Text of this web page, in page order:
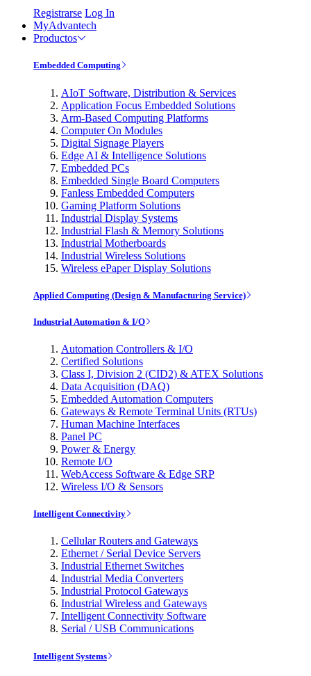
Registrarse Log In
MyAdvantech
Productos
Embedded Computing
AIoT Software, Distribution & Services
Application Focus Embedded Solutions
Arm-Based Computing Platforms
Computer On Modules
Digital Signage Players
Edge AI & Intelligence Solutions
Embedded PCs
Embedded Single Board Computers
Fanless Embedded Computers
Gaming Platform Solutions
Industrial Display Systems
Industrial Flash & Memory Solutions
Industrial Motherboards
Industrial Wireless Solutions
Wireless ePaper Display Solutions
Applied Computing (Design & Manufacturing Service)
Industrial Automation & I/O
Automation Controllers & I/O
Certified Solutions
Class I, Division 2 (CID2) & ATEX Solutions
Data Acquisition (DAQ)
Embedded Automation Computers
Gateways & Remote Terminal Units (RTUs)
Human Machine Interfaces
Panel PC
Power & Energy
Remote I/O
WebAccess Software & Edge SRP
Wireless I/O & Sensors
Intelligent Connectivity
Cellular Routers and Gateways
Ethernet / Serial Device Servers
Industrial Ethernet Switches
Industrial Media Converters
Industrial Protocol Gateways
Industrial Wireless and Gateways
Intelligent Connectivity Software
Serial / USB Communications
Intelligent Systems